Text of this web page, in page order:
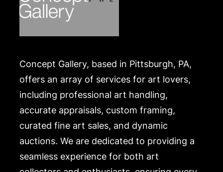
Concept Gallery, based in Pittsburgh, PA,
offers an array of services for art lovers,
including professional art handling,
accurate appraisals, custom framing,
curated fine art sales, and dynamic
auctions. We are dedicated to providing a
seamless experience for both art